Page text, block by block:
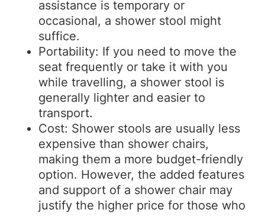
assistance is temporary or
occasional, a shower stool might
suffice.
Portability: If you need to move the
seat frequently or take it with you
while travelling, a shower stool is
generally lighter and easier to
transport.
Cost: Shower stools are usually less
expensive than shower chairs,
making them a more budget-friendly
option. However, the added features
and support of a shower chair may
justify the higher price for those who